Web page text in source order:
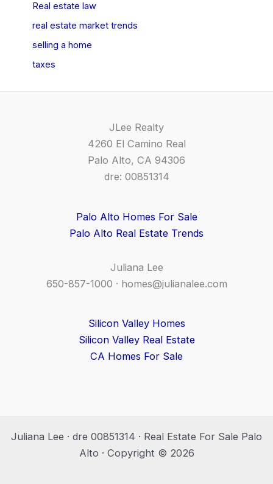
Real estate law
real estate market trends
selling a home
taxes
JLee Realty
4260 El Camino Real
Palo Alto, CA 94306
dre: 00851314
Palo Alto Homes For Sale
Palo Alto Real Estate Trends
Juliana Lee
650-857-1000 · homes@julianalee.com
Silicon Valley Homes
Silicon Valley Real Estate
CA Homes For Sale
Juliana Lee · dre 00851314 · Real Estate For Sale Palo
Alto · Copyright © 2026